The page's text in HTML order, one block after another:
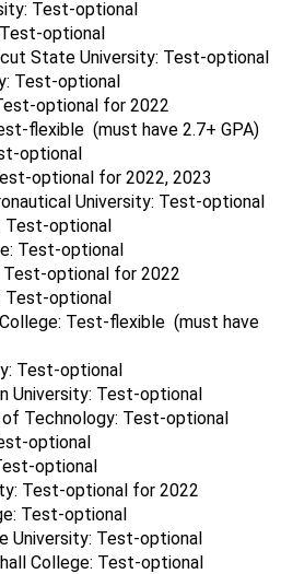
Test-optional
optional
State University: Test-optional
Test-optional
optional for 2022
flexible (must have 2.7+ GPA)
optional
optional for 2022, 2023
University: Test-optional
Test-optional
Test-optional
Test-optional for 2022
Test-optional
Test-flexible (must have
Test-optional
University: Test-optional
Technology: Test-optional
optional
optional
Test-optional for 2022
Test-optional
University: Test-optional
College: Test-optional